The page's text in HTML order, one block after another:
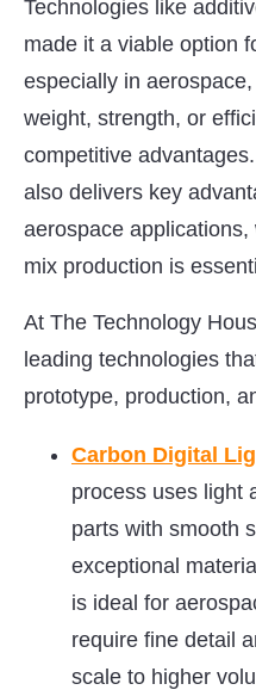
Technologies like
made it a viable option
especially in
weight, strength, or
competitive
also delivers key
aerospace
mix production is
At The Technology
leading technologies
prototype, production,
Carbon Digital
process uses light
parts with smooth
exceptional
is ideal for
require fine detail
scale to higher